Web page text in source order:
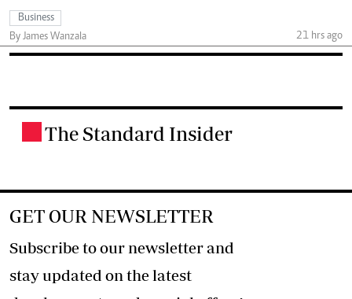
Business
By James Wanzala
21 hrs ago
The Standard Insider
GET OUR NEWSLETTER
Subscribe to our newsletter and
stay updated on the latest